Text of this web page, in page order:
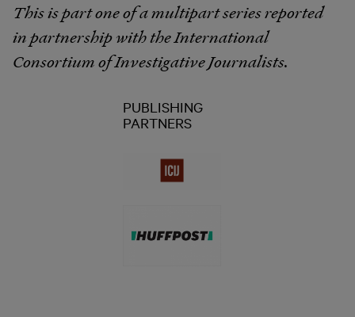
This is part one of a multipart series reported
in partnership with the International
Consortium of Investigative Journalists.
PUBLISHING
PARTNERS